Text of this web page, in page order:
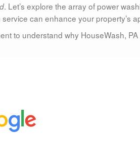
. Let’s explore the array of power
can enhance your property’s
to understand why HouseWash,